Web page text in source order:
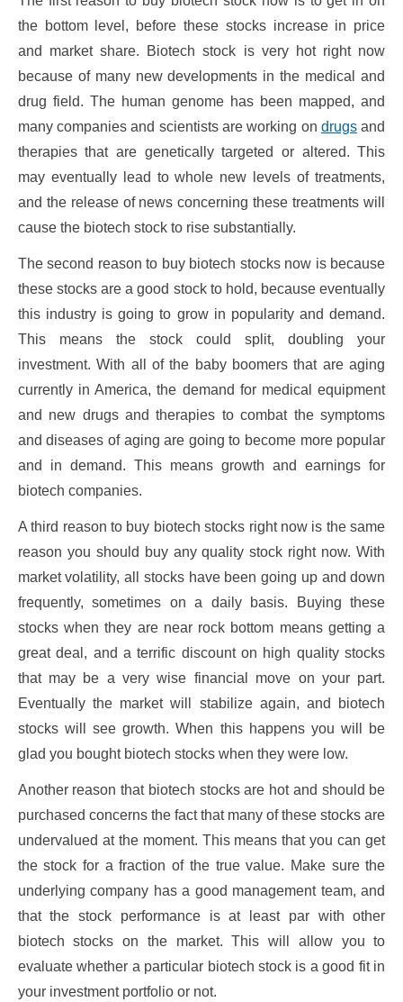
the bottom level, before these stocks increase in price
and market share. Biotech stock is very hot right now
because of many new developments in the medical and
drug field. The human genome has been mapped, and
many companies and scientists are working on drugsand
therapies that are genetically targeted or altered. This
may eventually lead to whole new levels of treatments,
and the release of news concerning these treatments will
cause the biotech stock to rise substantially.
The second reason to buy biotech stocks now is because
these stocks are a good stock to hold, because eventually
this industry is going to grow in popularity and demand.
This means the stock could split, doubling your
investment. With all of the baby boomers that are aging
currently in America, the demand for medical equipment
and new drugs and therapies to combat the symptoms
and diseases of aging are going to become more popular
and in demand. This means growth and earnings for
biotech companies.
A third reason to buy biotech stocks right now is the same
reason you should buy any quality stock right now. With
market volatility, all stocks have been going up and down
frequently, sometimes on a daily basis. Buying these
stocks when they are near rock bottom means getting a
great deal, and a terrific discount on high quality stocks
that may be a very wise financial move on your part.
Eventually the market will stabilize again, and biotech
stocks will see growth. When this happens you will be
glad you bought biotech stocks when they were low.
Another reason that biotech stocks are hot and should be
purchased concerns the fact that many of these stocks are
undervalued at the moment. This means that you can get
the stock for a fraction of the true value. Make sure the
underlying company has a good management team, and
that the stock performance is at least par with other
biotech stocks on the market. This will allow you to
evaluate whether a particular biotech stock is a good fit in
your investment portfolio or not.